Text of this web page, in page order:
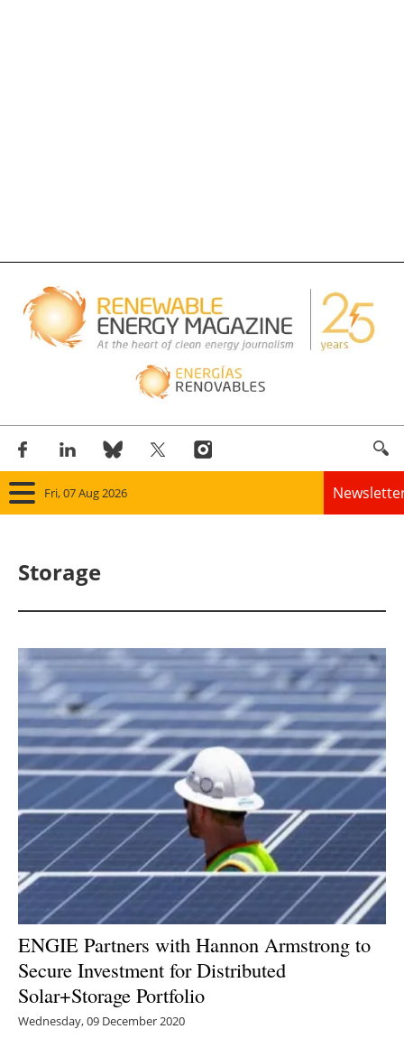
Fri, 07 Aug 2026
Solar
Bioenergy
Other renewables
Storage
Energy saving
Hydrogen
Electric/Hybrid
Interviews
Storage
ENGIE Partners with Hannon Armstrong to
Secure Investment for Distributed
Solar+Storage Portfolio
Wednesday, 09 December 2020